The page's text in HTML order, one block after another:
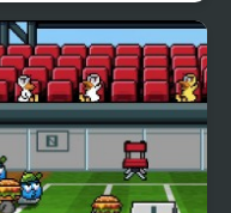
Swuffle